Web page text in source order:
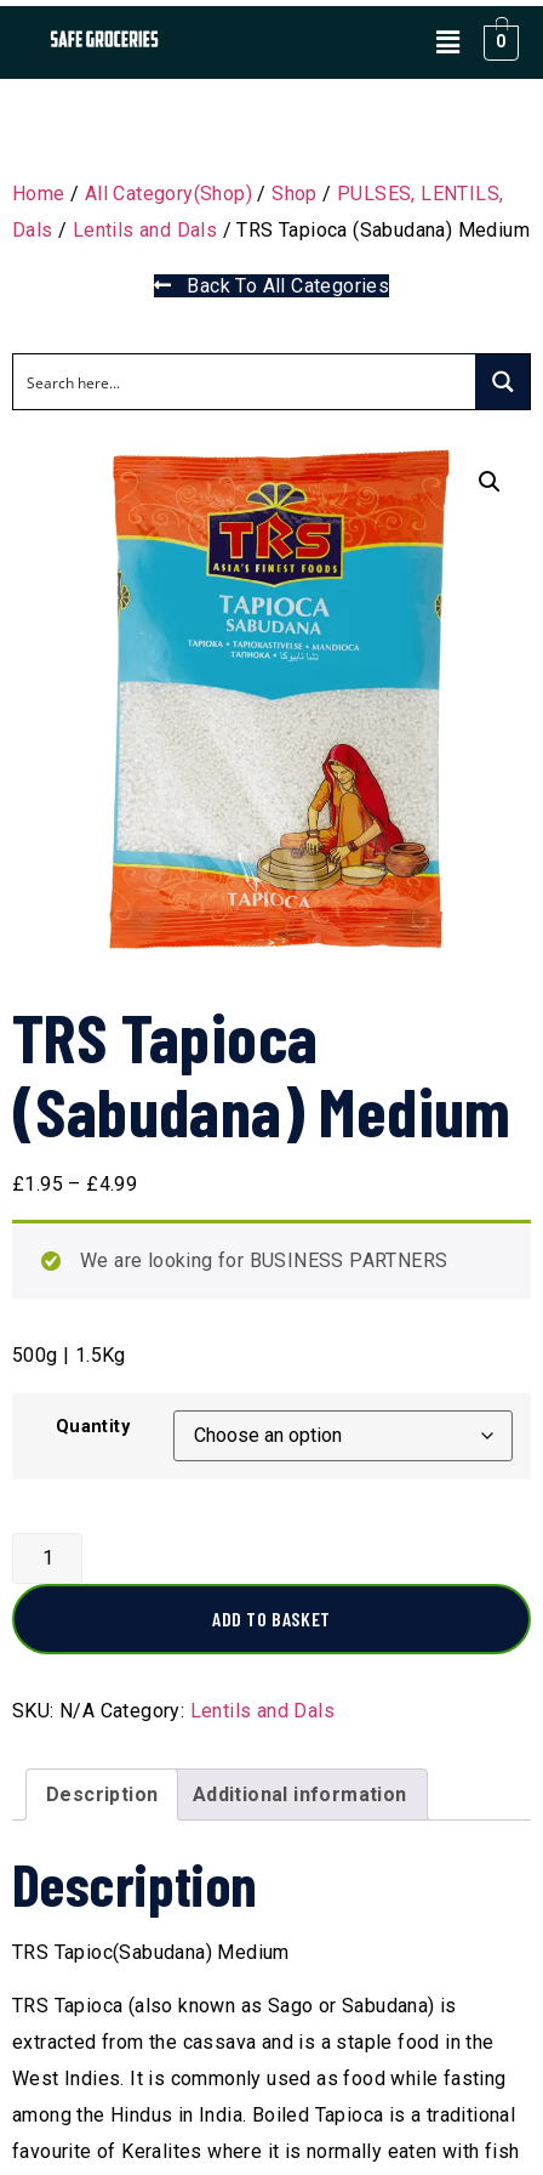
0
Home / All Category(Shop) /Shop / PULSES, LENTILS,
Dals / Lentils and Dals / TRS Tapioca (Sabudana) Medium
Back To All Categories
TRS Tapioca
(Sabudana) Medium
£1.95 – £4.99
We are looking for BUSINESS PARTNERS
500g | 1.5Kg
Quantity
ADD TO BASKET
SKU: N/A Category: Lentils and Dals
Description Additional information
Description
TRS Tapioc(Sabudana) Medium
TRS Tapioca (also known as Sago or Sabudana) is
extracted from the cassava and is a staple food in the
West Indies. It is commonly used as food while fasting
among the Hindus in India. Boiled Tapioca is a traditional
favourite of Keralites where it is normally eaten with fish